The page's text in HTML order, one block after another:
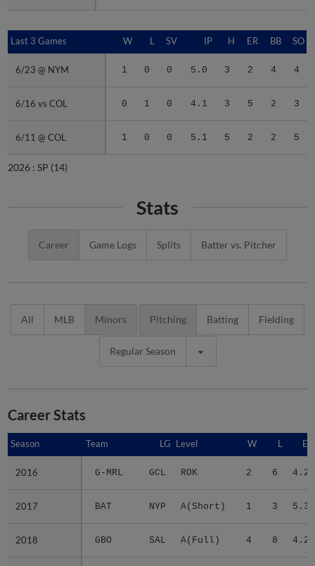
Last 3 Games W L SV IP H ER BB SO
6/23 @ NYM 1 0 0 5.0 3 2 4 4
6/16 vs COL 0 1 0 4.1 3 5 2 3
6/11 @ COL 1 0 0 5.1 5 2 2 5
Last 3 Games
6/23 @ NYM
6/16 vs COL
6/11 @ COL
2026 : SP (14)
Stats
Career Game Logs Splits Batter vs. Pitcher
All MLB Minors Pitching Batting Fielding
Regular Season
Career Stats
Season Team LG Level W L
2016 G-MRL GCL ROK 2 6 4.21
2017 BAT NYP A(Short) 1 3 5.30
2018 GBO SAL A(Full) 4 8 4.22
Season
2016
2017
2018